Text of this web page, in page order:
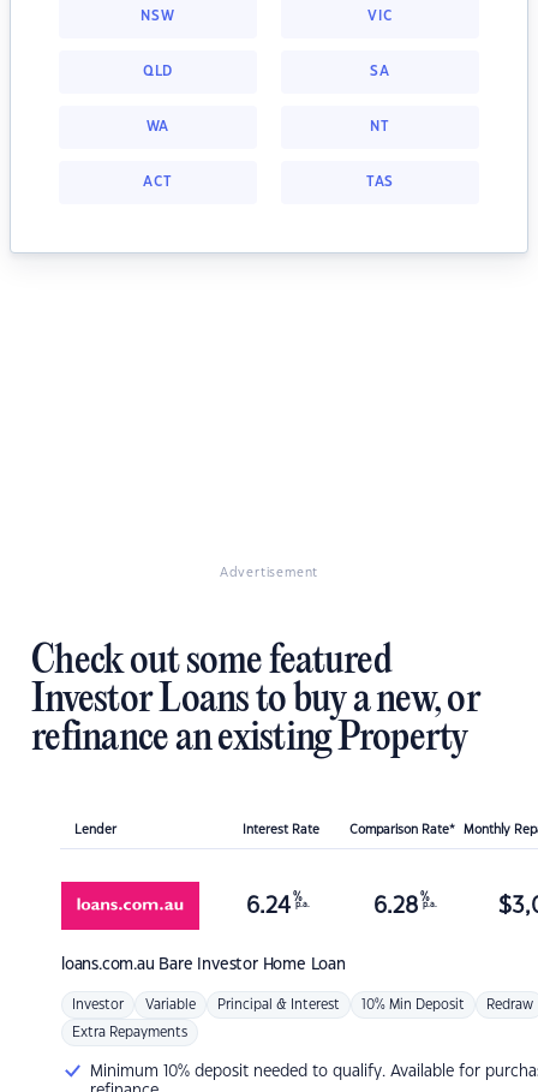
NSW VIC
QLD SA
WA NT
ACT TAS
Advertisement
Check out some featured
Investor Loans to buy a new, or
refinance an existing Property
Lender Interest Rate Comparison Rate* Monthly
loans.com.au Bare Investor Home Loan
6.24 %
p.a. 6.28 %
p.a. $
Investor Variable Principal & Interest 10% Min Deposit Redraw
Extra Repayments
Minimum 10% deposit needed to qualify. Available for